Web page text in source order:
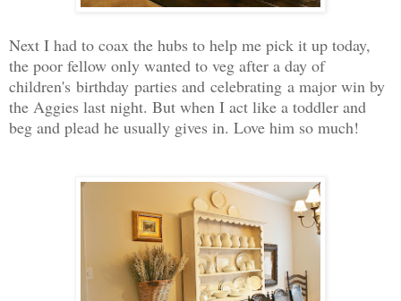
Next I had to coax the hubs to help me pick it up today,
the poor fellow only wanted to veg after a day of
children's birthday parties and celebrating a major win by
the Aggies last night. But when I act like a toddler and
beg and plead he usually gives in. Love him so much!